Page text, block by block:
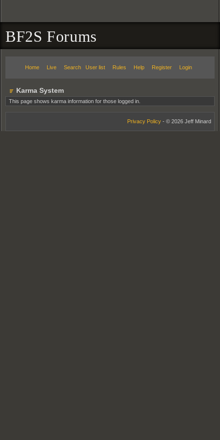
BF2S Forums
Home Live Search User list Rules Help Register Login
Karma System
This page shows karma information for those logged in.
Privacy Policy - © 2026 Jeff Minard